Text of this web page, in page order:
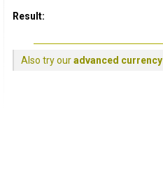
Result:
Also try ouradvanced currency